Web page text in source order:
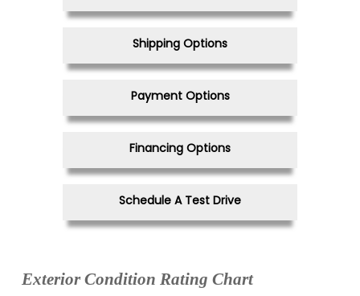
Shipping Options
Payment Options
Financing Options
Schedule A Test Drive
Exterior Condition Rating Chart